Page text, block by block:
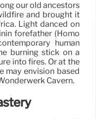
our old ancestors
and brought it
Light danced on
forefather (Homo
human
burning stick on a
into fires. Or at the
may envision based
Cavern.